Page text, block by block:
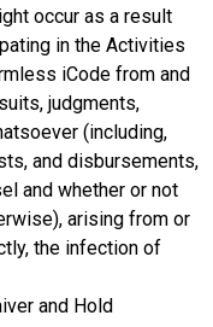
occur as a result
in the Activities
iCode from and
judgments,
(including,
and disbursements,
and whether or not
arising from or
the infection of
and Hold